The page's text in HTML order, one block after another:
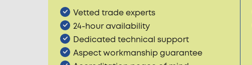
Vetted trade experts
24-hour availability
Dedicated technical support
Aspect workmanship guarantee